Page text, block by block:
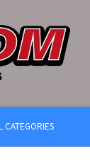
CATEGORIES